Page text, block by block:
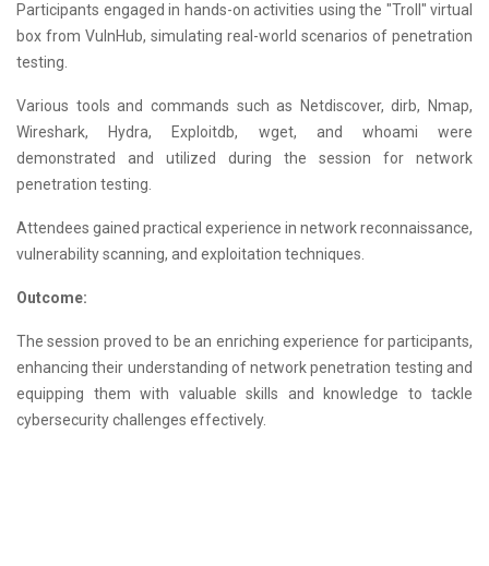
Participants engaged in hands-on activities using the "Troll" virtual
box from VulnHub, simulating real-world scenarios of penetration
testing.
Various tools and commands such as Netdiscover, dirb, Nmap,
Wireshark, Hydra, Exploitdb, wget, and whoami were
demonstrated and utilized during the session for network
penetration testing.
Attendees gained practical experience in network reconnaissance,
vulnerability scanning, and exploitation techniques.
Outcome:
The session proved to be an enriching experience for participants,
enhancing their understanding of network penetration testing and
equipping them with valuable skills and knowledge to tackle
cybersecurity challenges effectively.